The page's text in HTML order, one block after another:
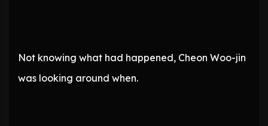
Not knowing what had happened, Cheon Woo-jin
was looking around when.